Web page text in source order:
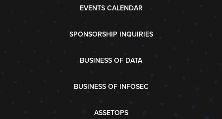
EVENTS CALENDAR
SPONSORSHIP INQUIRIES
BUSINESS OF DATA
BUSINESS OF INFOSEC
ASSETOPS